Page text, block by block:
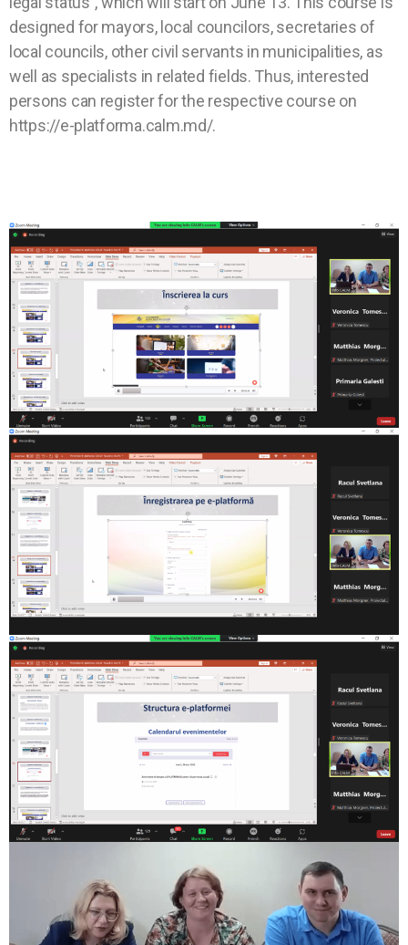
designed for mayors, local councilors, secretaries of
local councils, other civil servants in municipalities, as
well as specialists in related fields. Thus, interested
persons can register for the respective course on
https://e-platforma.calm.md/.